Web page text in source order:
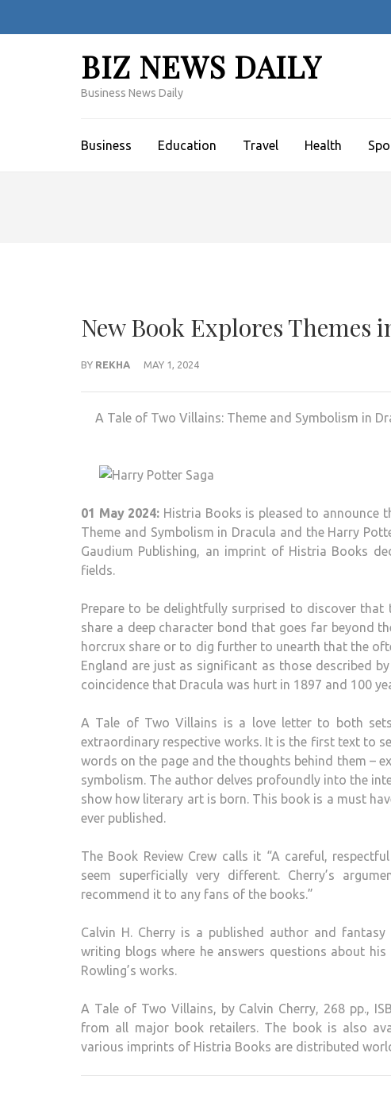
BIZ NEWS DAILY
Business News Daily
Business Education Travel Health
New Book Explores
BY REKHA MAY 1, 2024
A Tale of Two Villains: Theme and Symbolism in
01 May 2024: Histria Books is pleased to announce
Theme and Symbolism in Dracula and the Harry
Gaudium Publishing, an imprint of Histria Books
fields.
Prepare to be delightfully surprised to discover
share a deep character bond that goes far beyond
horcrux share or to dig further to unearth that the
England are just as significant as those described
coincidence that Dracula was hurt in 1897 and 100
A Tale of Two Villains is a love letter to both
extraordinary respective works. It is the first text to
words on the page and the thoughts behind them –
symbolism. The author delves profoundly into the
show how literary art is born. This book is a must
ever published.
The Book Review Crew calls it “A careful,
seem superficially very different. Cherry’s
recommend it to any fans of the books.”
Calvin H. Cherry is a published author and
writing blogs where he answers questions about
Rowling’s works.
A Tale of Two Villains, by Calvin Cherry, 268 pp.,
from all major book retailers. The book is also
various imprints of Histria Books are distributed